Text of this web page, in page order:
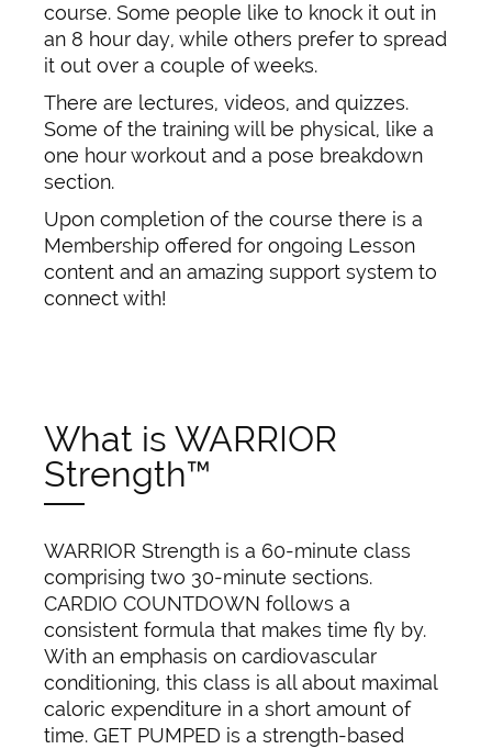
course. Some people like to knock it out in
an 8 hour day, while others prefer to spread
it out over a couple of weeks.
There are lectures, videos, and quizzes.
Some of the training will be physical, like a
one hour workout and a pose breakdown
section.
Upon completion of the course there is a
Membership offered for ongoing Lesson
content and an amazing support system to
connect with!
What is WARRIOR
Strength™
WARRIOR Strength is a 60-minute class
comprising two 30-minute sections.
CARDIO COUNTDOWN follows a
consistent formula that makes time fly by.
With an emphasis on cardiovascular
conditioning, this class is all about maximal
caloric expenditure in a short amount of
time. GET PUMPED is a strength-based